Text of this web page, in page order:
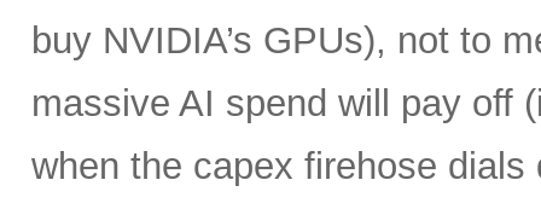
buy NVIDIA’s GPUs), not to
massive AI spend will pay off
when the capex firehose